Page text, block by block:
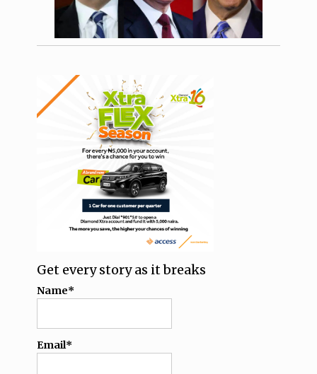
Get every story as it breaks
Name*
Email*